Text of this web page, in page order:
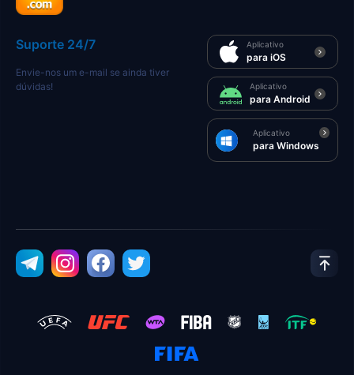
Suporte 24/7
Envie-nos um e-mail se ainda tiver
dúvidas!
Aplicativo
para iOS
Aplicativo
para Android
Aplicativo
para Windows